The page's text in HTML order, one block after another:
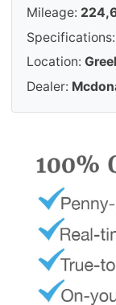
Mileage:
Specifications:
Location:
Dealer: